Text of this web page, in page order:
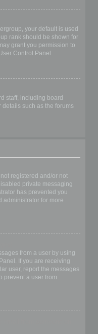
your default is used
rank should be shown for
grant you permission to
Control Panel.
staff, including board
such as the forums
registered and/or not
private messaging
has prevented you
administrator for more
from a user by using
If you are receiving
user, report the messages
prevent a user from